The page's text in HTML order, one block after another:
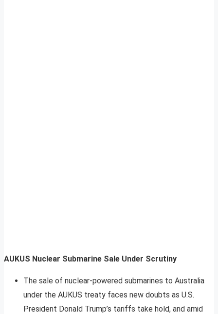
AUKUS Nuclear Submarine Sale Under Scrutiny
The sale of nuclear-powered submarines to Australia
under the AUKUS treaty faces new doubts as U.S.
President Donald Trump’s tariffs take hold, and amid